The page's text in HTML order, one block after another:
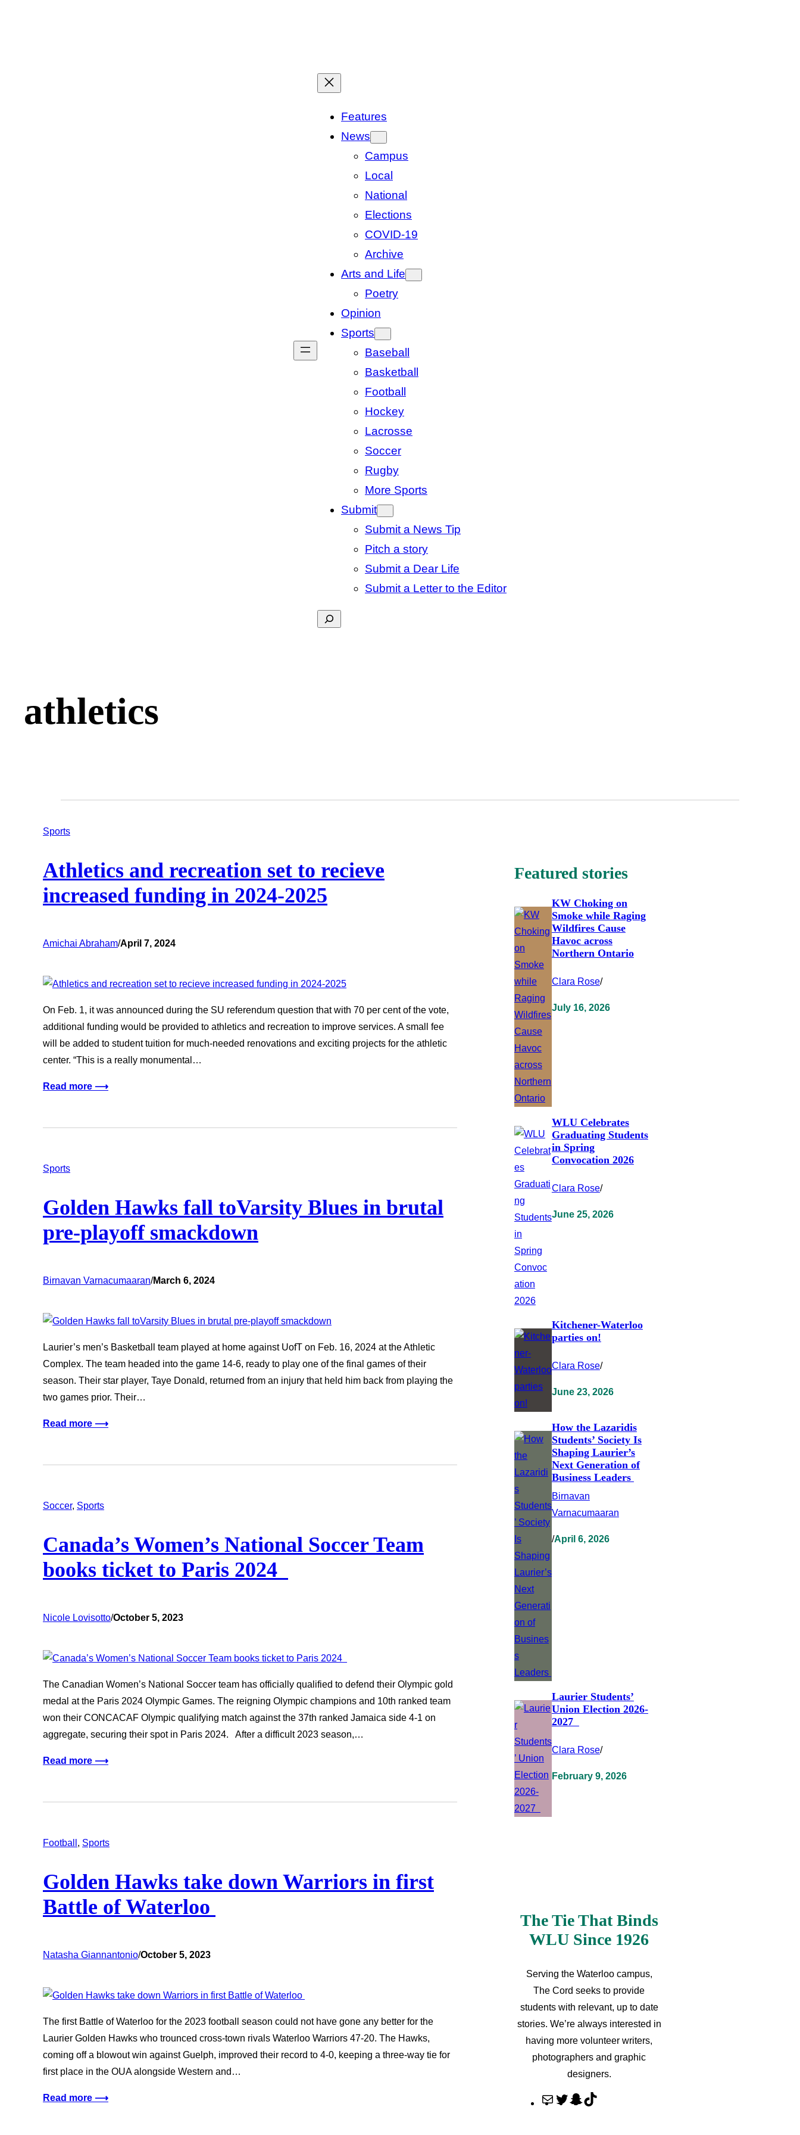
Features
News
Campus
Local
National
Elections
COVID-19
Archive
Arts and Life
Poetry
Opinion
Sports
Baseball
Basketball
Football
Hockey
Lacrosse
Soccer
Rugby
More Sports
Submit
Submit a News Tip
Pitch a story
Submit a Dear Life
Submit a Letter to the Editor
Search
athletics
Sports
Athletics and recreation set to recieve
increased funding in 2024-2025
Amichai Abraham/April 7, 2024
On Feb. 1, it was announced during the SU referendum question that with 70 per cent of the vote,
additional funding would be provided to athletics and recreation to improve services. A small fee
will be added to student tuition for much-needed renovations and exciting projects for the athletic
center. “This is a really monumental…
Read more ⟶
Sports
Golden Hawks fall toVarsity Blues in brutal
pre-playoff smackdown
Birnavan Varnacumaaran/March 6, 2024
Laurier’s men’s Basketball team played at home against UofT on Feb. 16, 2024 at the Athletic
Complex. The team headed into the game 14-6, ready to play one of the final games of their
season. Their star player, Taye Donald, returned from an injury that held him back from playing the
two games prior. Their…
Read more ⟶
Soccer, Sports
Canada’s Women’s National Soccer Team
books ticket to Paris 2024
Nicole Lovisotto/October 5, 2023
The Canadian Women’s National Soccer team has officially qualified to defend their Olympic gold
medal at the Paris 2024 Olympic Games. The reigning Olympic champions and 10th ranked team
won their CONCACAF Olympic qualifying match against the 37th ranked Jamaica side 4-1 on
aggregate, securing their spot in Paris 2024. After a difficult 2023 season,…
Read more ⟶
Football , Sports
Golden Hawks take down Warriors in first
Battle of Waterloo
Natasha Giannantonio/October 5, 2023
The first Battle of Waterloo for the 2023 football season could not have gone any better for the
Laurier Golden Hawks who trounced cross-town rivals Waterloo Warriors 47-20. The Hawks,
coming off a blowout win against Guelph, improved their record to 4-0, keeping a three-way tie for
first place in the OUA alongside Western and…
Read more ⟶
Featured stories
KW Choking on
Smoke while Raging
Wildfires Cause
Havoc across
Northern Ontario
Clara Rose/
July 16, 2026
WLU Celebrates
Graduating Students
in Spring
Convocation 2026
Clara Rose/
June 25, 2026
Kitchener-Waterloo
parties on!
Clara Rose/
June 23, 2026
How the Lazaridis
Students’ Society Is
Shaping Laurier’s
Next Generation of
Business Leaders
Birnavan
Varnacumaaran
/April 6, 2026
Laurier Students’
Union Election 2026-
2027
Clara Rose/
February 9, 2026
The Tie That Binds
WLU Since 1926
Serving the Waterloo campus,
The Cord seeks to provide
students with relevant, up to date
stories. We’re always interested in
having more volunteer writers,
photographers and graphic
designers.
M
T
S
T